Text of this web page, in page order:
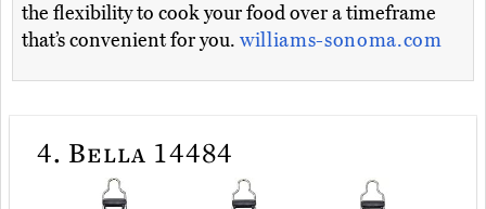
the flexibility to cook your food over a timeframe
that’s convenient for you. williams-sonoma.com
4. Bella 14484